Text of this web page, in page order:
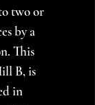
two or
by a
This
B, is
in